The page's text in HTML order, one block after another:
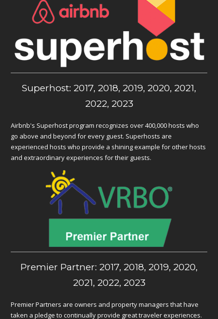
Superhost: 2017, 2018, 2019, 2020, 2021,
2022, 2023
Airbnb's Superhost program recognizes over 400,000 hosts who
go above and beyond for every guest. Superhosts are
experienced hosts who provide a shining example for other hosts
and extraordinary experiences for their guests.
Premier Partner: 2017, 2018, 2019, 2020,
2021, 2022, 2023
Premier Partners are owners and property managers that have
taken a pledge to continually provide great traveler experiences.